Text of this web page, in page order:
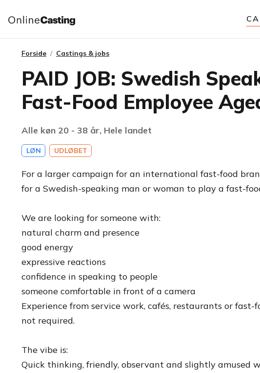
Forside Castings & jobs
PAID JOB: Swedish
Fast-Food Employee
Alle køn 20 - 38 år, Hele landet
LØN UDLØBET
For a larger campaign for an international fast-food
for a Swedish-speaking man or woman to play a fast-
We are looking for someone with:
natural charm and presence
good energy
expressive reactions
confidence in speaking to people
someone comfortable in front of a camera
Experience from service work, cafés, restaurants or fast-
not required.
The vibe is:
Quick thinking, friendly, observant and slightly amused